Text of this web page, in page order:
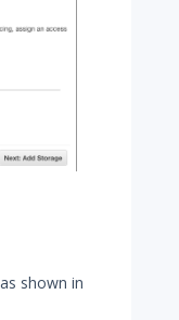
shown in